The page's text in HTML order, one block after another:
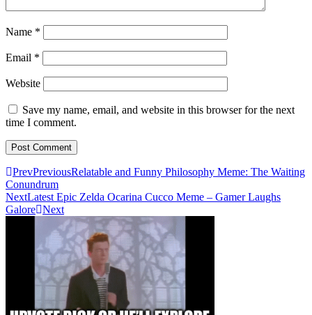
Name *
Email *
Website
Save my name, email, and website in this browser for the next
time I comment.
PrevPreviousRelatable and Funny Philosophy Meme: The Waiting
Conundrum
NextLatest Epic Zelda Ocarina Cucco Meme – Gamer Laughs
Galore Next